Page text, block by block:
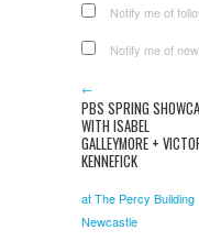
Notify me of
Notify me of
←
PBS SPRING
WITH ISABEL
GALLEYMORE +
KENNEFICK
at The Percy Building
Newcastle